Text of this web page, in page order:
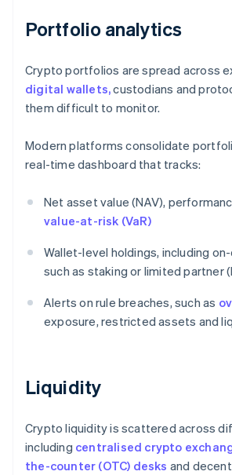
Portfolio analytics
Crypto portfolios are spread across
digital wallets,custodians and
them difficult to monitor.
Modern platforms consolidate
real-time dashboard that tracks:
Net asset value (NAV),
value-at-risk (VaR)
Wallet-level holdings, including
such as staking or limited partner
Alerts on rule breaches, such as
exposure, restricted assets and
Liquidity
Crypto liquidity is scattered across
including centralised crypto
the-counter (OTC) desks and